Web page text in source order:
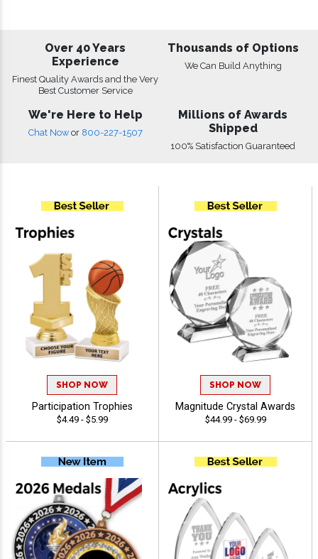
Over 40 Years
Experience
Finest Quality Awards and the Very
Best Customer Service
Thousands of Options
We Can Build Anything
We're Here to Help
Chat Now or 800-227-1507
Millions of Awards
Shipped
100% Satisfaction Guaranteed
SHOP NOW
Participation Trophies
$4.49 - $5.99
SHOP NOW
Magnitude Crystal Awards
$44.99 - $69.99